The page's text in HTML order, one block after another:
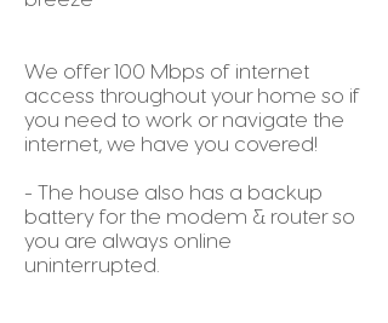
We offer 100 Mbps of internet
access throughout your home so if
you need to work or navigate the
internet, we have you covered!
- The house also has a backup
battery for the modem & router so
you are always online
uninterrupted.